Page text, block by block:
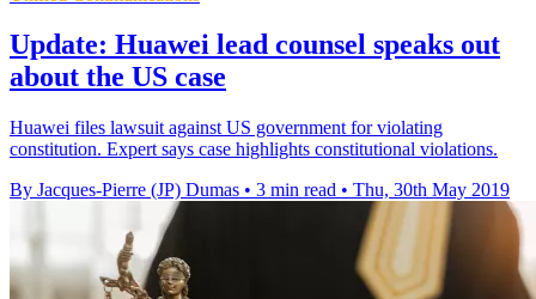
Update: Huawei lead counsel speaks out
about the US case
Huawei files lawsuit against US government for violating
constitution. Expert says case highlights constitutional violations.
By Jacques-Pierre (JP) Dumas • 3 min read • Thu, 30th May 2019